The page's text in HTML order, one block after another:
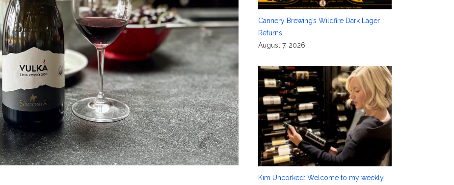
Cannery Brewing’s Wildfire Dark Lager
Returns
August 7, 2026
Kim Uncorked: Welcome to my weekly